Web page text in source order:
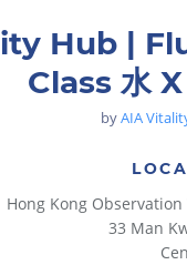
Hub |
Class 水
byAIA
Hong Kong
33 Man